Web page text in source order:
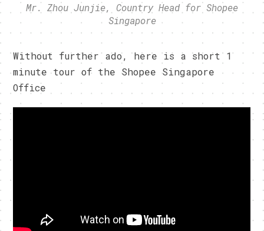
Mr. Zhou Junjie, Country Head for Shopee
Singapore
Without further ado, here is a short 1
minute tour of the Shopee Singapore
Office